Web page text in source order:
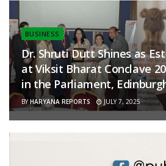
BUSINESS
Dr. Shruti Dutt Shines as
at Viksit Bharat Conclave
in the Parliament,
BY HARYANA REPORTS JULY 7, 2025